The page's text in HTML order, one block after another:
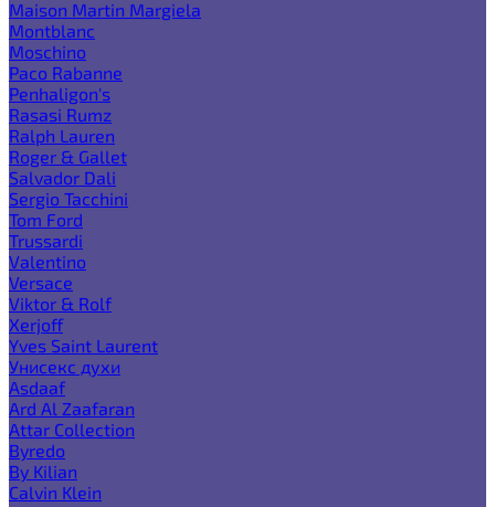
Maison Martin Margiela
Montblanc
Moschino
Paco Rabanne
Penhaligon's
Rasasi Rumz
Ralph Lauren
Roger & Gallet
Salvador Dali
Sergio Tacchini
Tom Ford
Trussardi
Valentino
Versace
Viktor & Rolf
Xerjoff
Yves Saint Laurent
Унисекс духи
Asdaaf
Ard Al Zaafaran
Attar Collection
Byredo
By Kilian
Calvin Klein